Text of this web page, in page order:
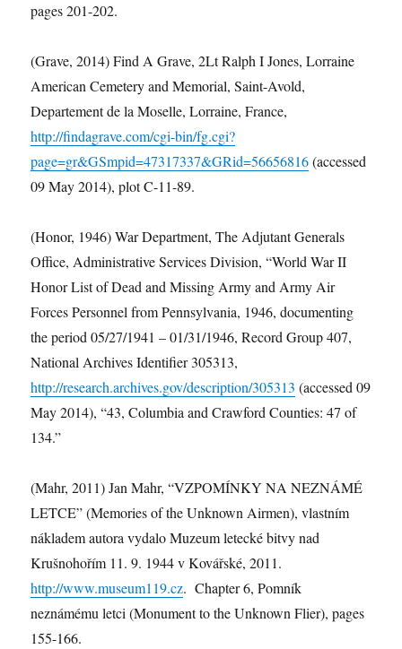
pages 201-202.
(Grave, 2014) Find A Grave, 2Lt Ralph I Jones, Lorraine
American Cemetery and Memorial, Saint-Avold,
Departement de la Moselle, Lorraine, France,
http://findagrave.com/cgi-bin/fg.cgi?
page=gr&GSmpid=47317337&GRid=56656816(accessed
09 May 2014), plot C-11-89.
(Honor, 1946) War Department, The Adjutant Generals
Office, Administrative Services Division, “World War II
Honor List of Dead and Missing Army and Army Air
Forces Personnel from Pennsylvania, 1946, documenting
the period 05/27/1941 – 01/31/1946, Record Group 407,
National Archives Identifier 305313,
http://research.archives.gov/description/305313 (accessed 09
May 2014), “43, Columbia and Crawford Counties: 47 of
134.”
(Mahr, 2011) Jan Mahr, “VZPOMÍNKY NA NEZNÁMÉ
LETCE” (Memories of the Unknown Airmen), vlastním
nákladem autora vydalo Muzeum letecké bitvy nad
Krušnohořím 11. 9. 1944 v Kovářské, 2011.
http://www.museum119.cz. Chapter 6, Pomník
neznámému letci (Monument to the Unknown Flier), pages
155-166.